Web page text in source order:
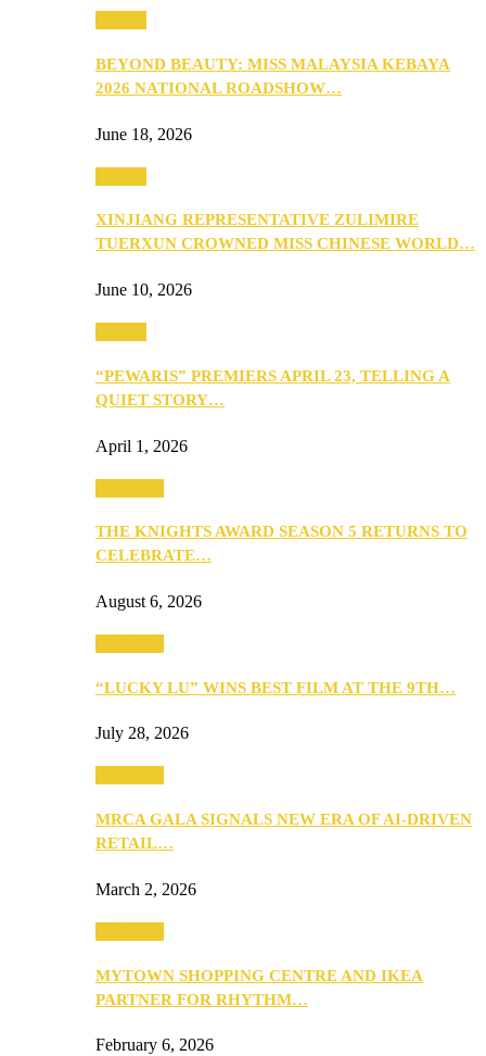
BEYOND BEAUTY: MISS MALAYSIA KEBAYA
2026 NATIONAL ROADSHOW…
June 18, 2026
XINJIANG REPRESENTATIVE ZULIMIRE
TUERXUN CROWNED MISS CHINESE WORLD…
June 10, 2026
“PEWARIS” PREMIERS APRIL 23, TELLING A
QUIET STORY…
April 1, 2026
THE KNIGHTS AWARD SEASON 5 RETURNS TO
CELEBRATE…
August 6, 2026
“LUCKY LU” WINS BEST FILM AT THE 9TH…
July 28, 2026
MRCA GALA SIGNALS NEW ERA OF AI-DRIVEN
RETAIL…
March 2, 2026
MYTOWN SHOPPING CENTRE AND IKEA
PARTNER FOR RHYTHM…
February 6, 2026